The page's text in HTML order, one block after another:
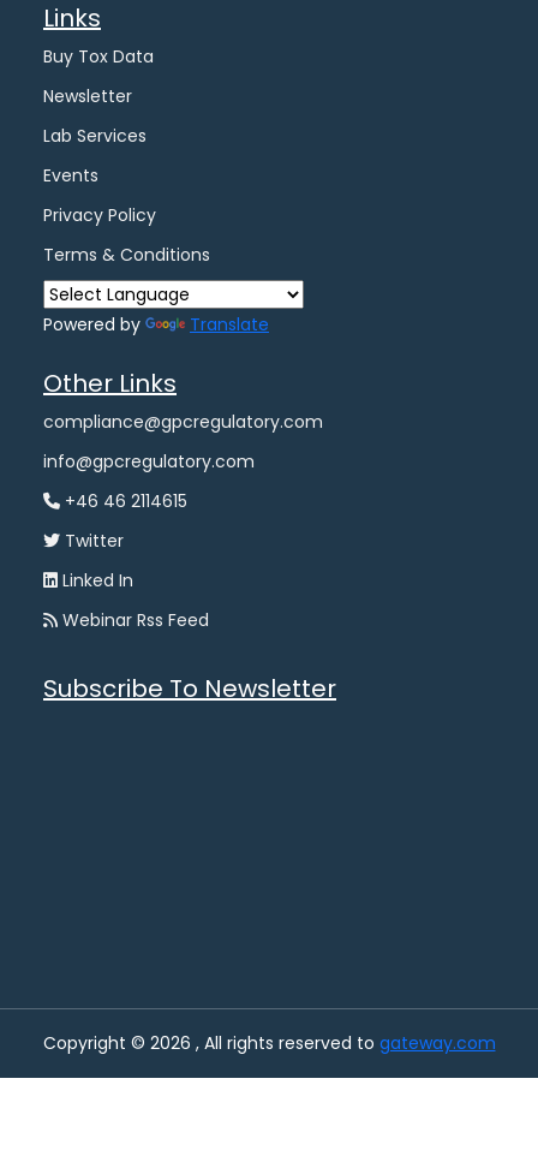
Links
Buy Tox Data
Newsletter
Lab Services
Events
Privacy Policy
Terms & Conditions
Powered by Translate
Other Links
compliance@gpcregulatory.com
info@gpcregulatory.com
+46 46 2114615
Twitter
Linked In
Webinar Rss Feed
Subscribe To Newsletter
Copyright © 2026 , All rights reserved to gateway.com